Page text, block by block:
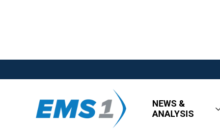
NEWS &
ANALYSIS